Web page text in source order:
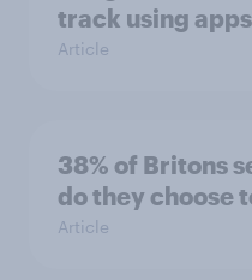
track using
Article
38% of Britons
do they choose
Article